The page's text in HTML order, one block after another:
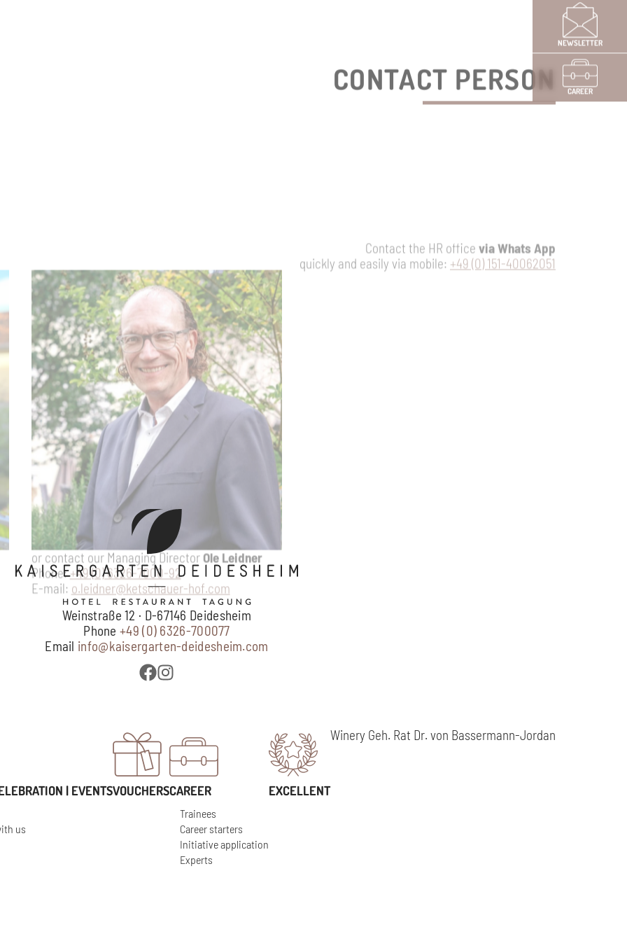
NEWSLETTER
CAREER
E-mail:o.leidner@ketschauer-hof.com
Weinstraße 12 · D-67146 Deidesheim
Phone+49 (0) 6326-700077
Email info@kaisergarten-deidesheim.com
| EVENTS
us
VOUCHERSCAREER
Trainees
Career starters
Initiative application
Experts
EXCELLENT
Winery Geh. Rat Dr. von Bassermann-Jordan